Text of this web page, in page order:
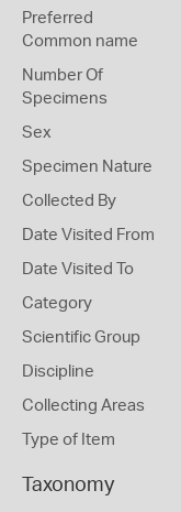
Preferred
Common name
Number Of
Specimens
Sex
Specimen Nature
Collected By
Date Visited From
Date Visited To
Category
Scientific Group
Discipline
Collecting Areas
Type of Item
Taxonomy